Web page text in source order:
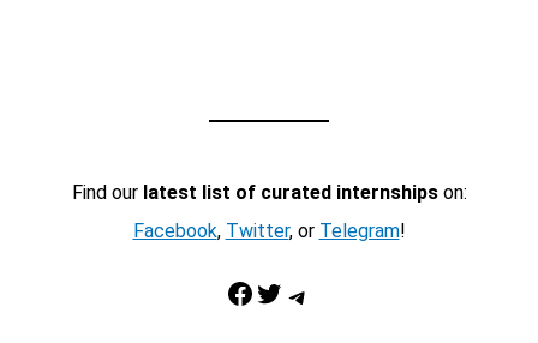
Find our latest list of curated internshipson:
Facebook, Twitter, or Telegram!
Facebook Twitter Telegram